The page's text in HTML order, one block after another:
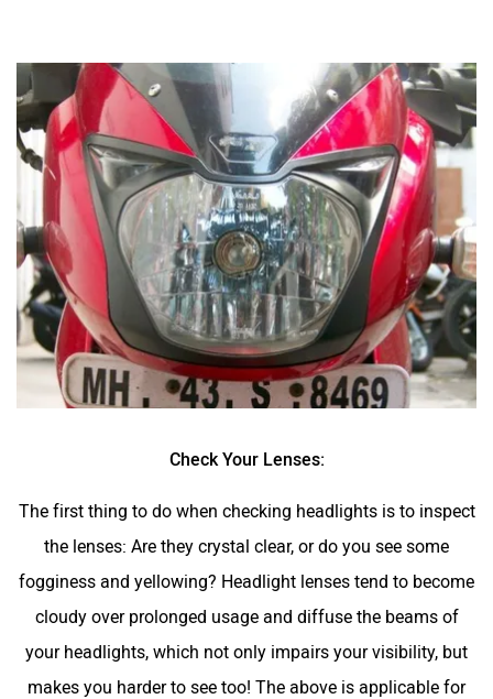
Check Your Lenses:
The first thing to do when checking headlights is to inspect
the lenses: Are they crystal clear, or do you see some
fogginess and yellowing? Headlight lenses tend to become
cloudy over prolonged usage and diffuse the beams of
your headlights, which not only impairs your visibility, but
makes you harder to see too! The above is applicable for